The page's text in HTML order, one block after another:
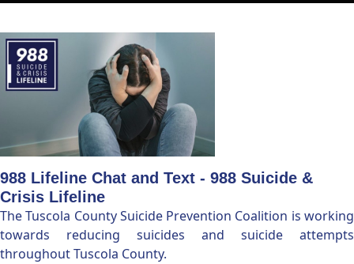
988 Lifeline Chat and Text - 988 Suicide &
Crisis Lifeline
The Tuscola County Suicide Prevention Coalition is working
towards reducing suicides and suicide attempts
throughout Tuscola County.